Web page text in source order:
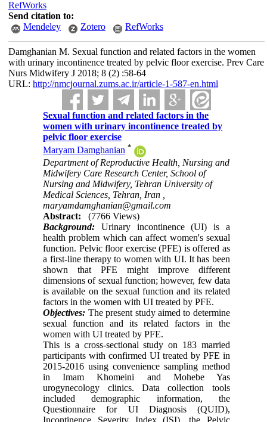
RefWorks
Send citation to:
Mendeley
Zotero RefWorks
Damghanian M. Sexual function and related factors in the women
with urinary incontinence treated by pelvic floor exercise. Prev Care
Nurs Midwifery J 2018; 8 (2) :58-64
URL: http://nmcjournal.zums.ac.ir/article-1-587-en.html
Sexual function and related factors in the
women with urinary incontinence treated by
pelvic floor exercise
Maryam Damghanian *
Department of Reproductive Health, Nursing and
Midwifery Care Research Center, School of
Nursing and Midwifery, Tehran University of
Medical Sciences, Tehran, Iran ,
maryamdamghanian@gmail.com
Abstract:
(7766 Views)
Background: Urinary incontinence (UI) is a
health problem which can affect women's sexual
function. Pelvic floor exercise (PFE) is offered as
a first-line therapy to women with UI. It has been
shown that PFE might improve different
dimensions of sexual function; however, few data
is available on the sexual function and its related
factors in the women with UI treated by PFE.
Objectives: The present study aimed to determine
sexual function and its related factors in the
women with UI treated by PFE.
This is a cross-sectional study on 183 married
participants with confirmed UI treated by PFE in
2015-2016 using convenience sampling method
in Imam Khomeini and Mohebe Yas
urogynecology clinics. Data collection tools
included demographic information, the
Questionnaire for UI Diagnosis (QUID),
Incontinence Severity Index (ISI), the Pelvic